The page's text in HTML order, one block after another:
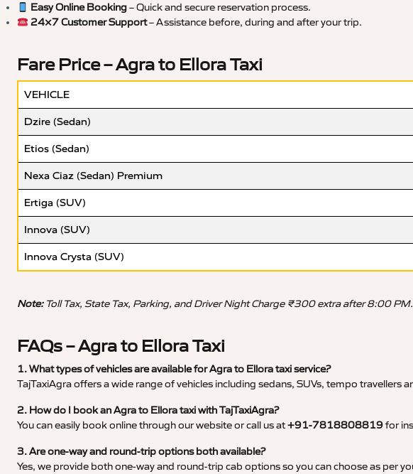
Easy Online Booking– Quick and secure reservation process.
24×7 Customer Support– Assistance before, during and after your trip.
Fare Price – Agra to Ellora Taxi
VEHICLE
Dzire (Sedan)
Etios (Sedan)
Nexa Ciaz (Sedan) Premium
Ertiga (SUV)
Innova (SUV)
Innova Crysta (SUV)
Note:Toll Tax, State Tax, Parking, and Driver Night Charge ₹300 extra after 8:00 PM.
FAQs – Agra to Ellora Taxi
1. What types of vehicles are available for Agra to Ellora taxi service?
TajTaxiAgra offers a wide range of vehicles including sedans, SUVs, tempo travellers
2. How do I book an Agra to Ellora taxi with TajTaxiAgra?
You can easily book online through our website or call us at+91-7818808819for
3. Are one-way and round-trip options both available?
Yes, we provide both one-way and round-trip cab options so you can choose as per